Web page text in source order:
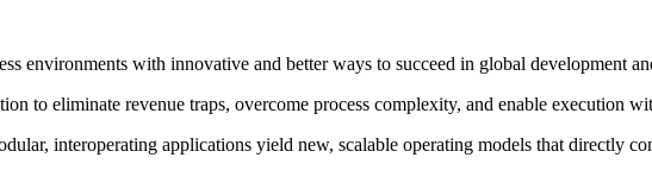
environments with innovative and better ways to succeed in global development
to eliminate revenue traps, overcome process complexity, and enable execution
interoperating applications yield new, scalable operating models that directly